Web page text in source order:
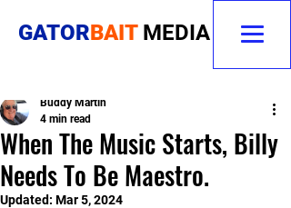
GATORBAIT MEDIA
When The Music Starts, Billy
Needs To Be Maestro.
Buddy Martin
4 min read
Updated: Mar 5, 2024